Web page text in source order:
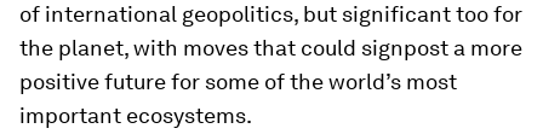
of international geopolitics, but significant too for
the planet, with moves that could signpost a more
positive future for some of the world’s most
important ecosystems.